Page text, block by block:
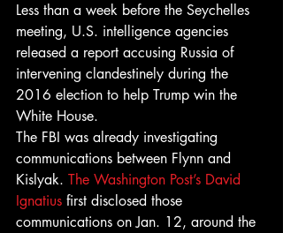
Less than a week before the Seychelles
meeting, U.S. intelligence agencies
released a report accusing Russia of
intervening clandestinely during the
2016 election to help Trump win the
White House.
The FBI was already investigating
communications between Flynn and
Kislyak. The Washington Post’s David
Ignatius first disclosed those
communications on Jan. 12, around the